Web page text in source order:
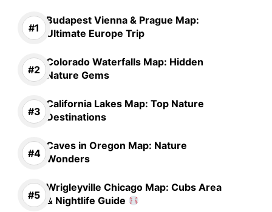
Budapest Vienna & Prague Map:
Ultimate Europe Trip
Colorado Waterfalls Map: Hidden
Nature Gems
California Lakes Map: Top Nature
Destinations
Caves in Oregon Map: Nature
Wonders
Wrigleyville Chicago Map: Cubs Area
& Nightlife Guide